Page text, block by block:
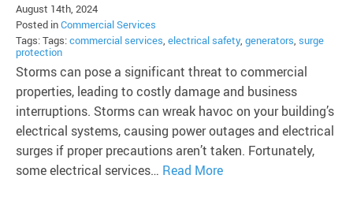
August 14th, 2024
Posted inCommercial Services
Tags: Tags:commercial services, electrical safety, generators, surge
protection
Storms can pose a significant threat to commercial
properties, leading to costly damage and business
interruptions. Storms can wreak havoc on your building’s
electrical systems, causing power outages and electrical
surges if proper precautions aren’t taken. Fortunately,
some electrical services… Read More